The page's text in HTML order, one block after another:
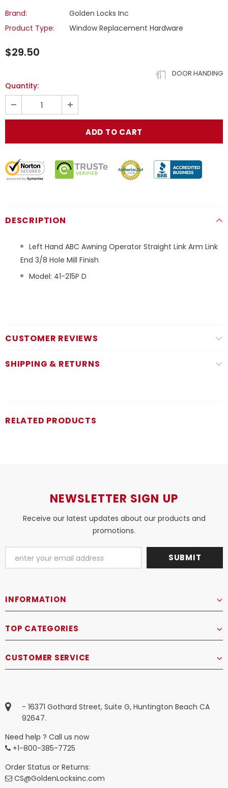
Brand:
Golden Locks Inc
Product Type:
Window Replacement Hardware
$29.50
DOOR HANDING
Quantity:
DESCRIPTION
Left Hand ABC Awning Operator Straight Link Arm Link
End 3/8 Hole Mill Finish
Model: 41-215P D
CUSTOMER REVIEWS
SHIPPING & RETURNS
RELATED PRODUCTS
NEWSLETTER SIGN UP
Receive our latest updates about our products and
promotions.
INFORMATION
TOP CATEGORIES
CUSTOMER SERVICE
- 16371 Gothard Street, Suite G, Huntington Beach CA
92647.
Need help ? Call us now
+1-800-385-7725
Order Status or Returns:
CS@GoldenLocksinc.com